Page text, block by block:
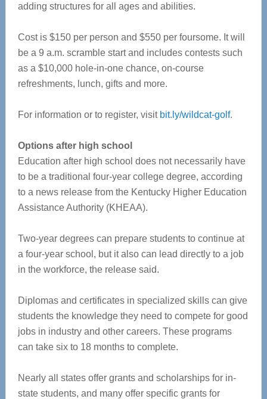
adding structures for all ages and abilities.
Cost is $150 per person and $550 per foursome. It will
be a 9 a.m. scramble start and includes contests such
as a $10,000 hole-in-one chance, on-course
refreshments, lunch, gifts and more.
For information or to register, visit bit.ly/wildcat-golf.
Options after high school
Education after high school does not necessarily have
to be a traditional four-year college degree, according
to a news release from the Kentucky Higher Education
Assistance Authority (KHEAA).
Two-year degrees can prepare students to continue at
a four-year school, but it also can lead directly to a job
in the workforce, the release said.
Diplomas and certificates in specialized skills can give
students the knowledge they need to compete for good
jobs in industry and other careers. These programs
can take six to 18 months to complete.
Nearly all states offer grants and scholarships for in-
state students, and many offer specific grants for